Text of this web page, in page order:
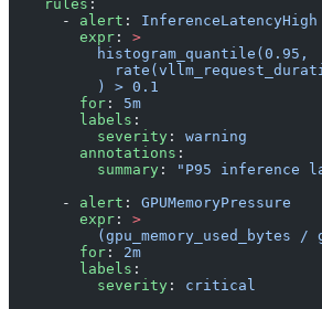
    rules
:
      -
alert : InferenceLatencyHigh
        expr
: >
          histogram_quantile(0.95,
          ) > 0.1
        for
: 5m
        labels
:
          severity
: warning
        annotations
:
          summary
:
"P95 inference
      -
alert : GPUMemoryPressure
        expr
: >
(gpu_memory_used_bytes /
        for
: 2m
        labels
:
          severity
: critical